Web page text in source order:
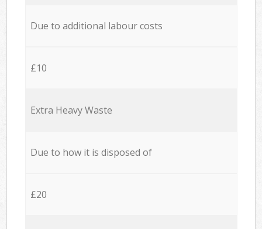
Due to additional labour costs
£10
Extra Heavy Waste
Due to how it is disposed of
£20